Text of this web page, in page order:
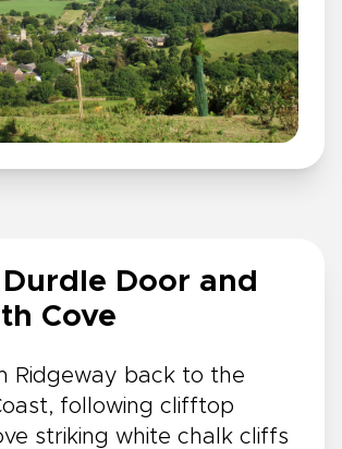
Durdle Door and
Cove
Ridgeway back to the
following clifftop
striking white chalk cliffs